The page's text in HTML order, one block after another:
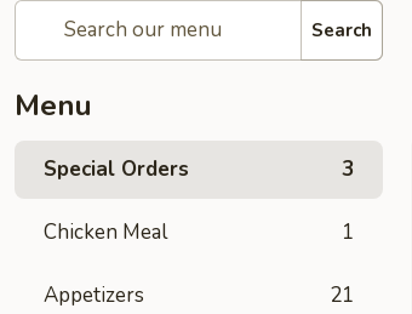
Search
Menu
Special Orders 3
Chicken Meal 1
Appetizers 21